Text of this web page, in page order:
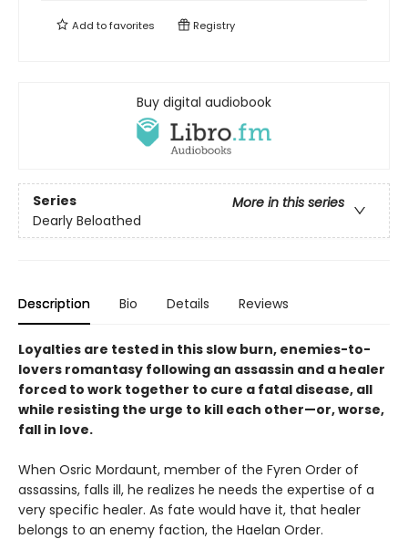
Add tofavorites Registry
Buy digital audiobook
Series
More in this series
Dearly Beloathed
Description Bio Details Reviews
Loyalties are tested in this slow burn, enemies-to-
lovers romantasy following an assassin and a healer
forced to work together to cure a fatal disease, all
while resisting the urge to kill each other—or, worse,
fall in love.
When Osric Mordaunt, member of the Fyren Order of
assassins, falls ill, he realizes he needs the expertise of a
very specific healer. As fate would have it, that healer
belongs to an enemy faction, the Haelan Order.